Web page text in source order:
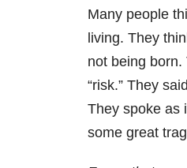
Many people
living. They
not being
“risk.” They
They spoke as
some great